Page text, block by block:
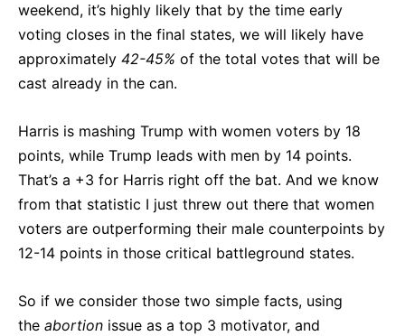
weekend, it’s highly likely that by the time early
voting closes in the final states, we will likely have
approximately 42-45% of the total votes that will be
cast already in the can.
Harris is mashing Trump with women voters by 18
points, while Trump leads with men by 14 points.
That’s a +3 for Harris right off the bat. And we know
from that statistic I just threw out there that women
voters are outperforming their male counterpoints by
12-14 points in those critical battleground states.
So if we consider those two simple facts, using
the abortion issue as a top 3 motivator, and